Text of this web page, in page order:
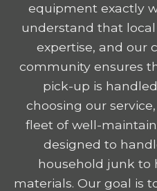
equipment exactly
understand that
expertise, and our
community ensures
pick-up is
choosing our
fleet of well-
designed to
household junk to
materials. Our goal is